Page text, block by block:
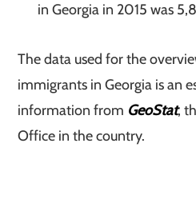
in Georgia in 2015 was
The data used for the
immigrants in Georgia is an
information from GeoStat,
Office in the country.